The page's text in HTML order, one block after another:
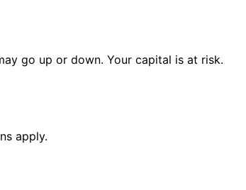
go up or down. Your capital is at risk.
apply.